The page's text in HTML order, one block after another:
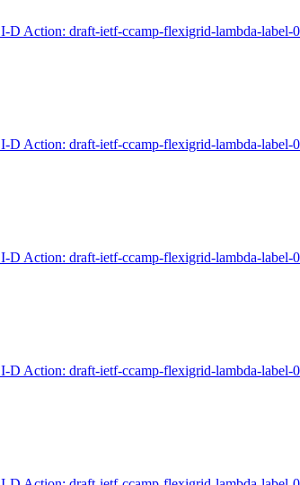
D Action: draft-ietf-ccamp-flexigrid-lambda-label-
D Action: draft-ietf-ccamp-flexigrid-lambda-label-
D Action: draft-ietf-ccamp-flexigrid-lambda-label-
D Action: draft-ietf-ccamp-flexigrid-lambda-label-